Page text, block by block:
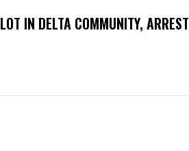
IN DELTA COMMUNITY, ARREST